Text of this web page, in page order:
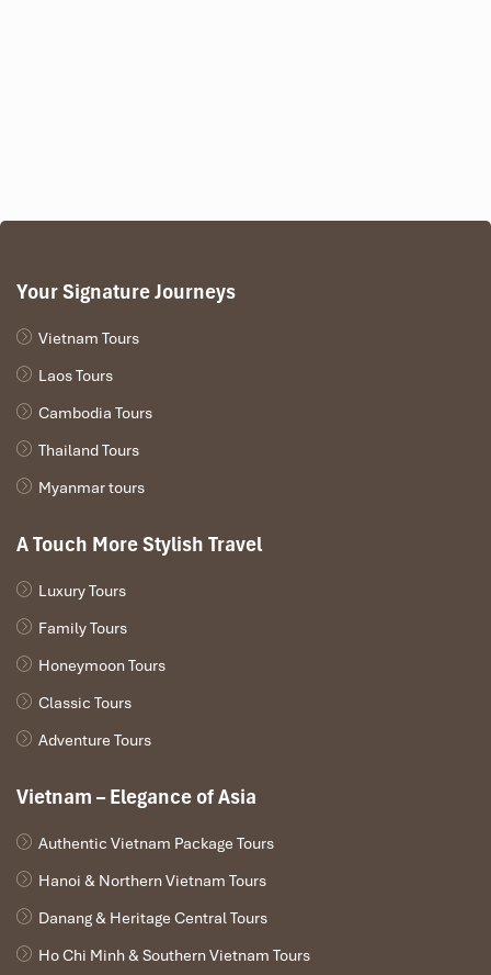
Your Signature Journeys
Vietnam Tours
Laos Tours
Cambodia Tours
Thailand Tours
Myanmar tours
A Touch More Stylish Travel
Luxury Tours
Family Tours
Honeymoon Tours
Classic Tours
Adventure Tours
Vietnam – Elegance of Asia
Authentic Vietnam Package Tours
Hanoi & Northern Vietnam Tours
Danang & Heritage Central Tours
Ho Chi Minh & Southern Vietnam Tours